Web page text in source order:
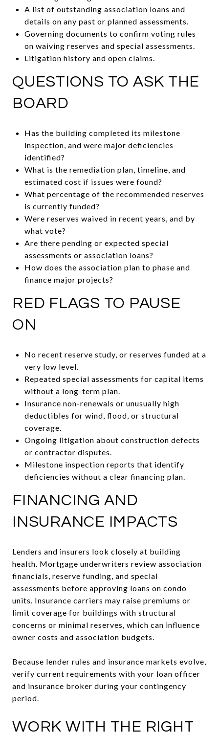
A list of outstanding association loans and
details on any past or planned assessments.
Governing documents to confirm voting rules
on waiving reserves and special assessments.
Litigation history and open claims.
QUESTIONS TO ASK THE
BOARD
Has the building completed its milestone
inspection, and were major deficiencies
identified?
What is the remediation plan, timeline, and
estimated cost if issues were found?
What percentage of the recommended reserves
is currently funded?
Were reserves waived in recent years, and by
what vote?
Are there pending or expected special
assessments or association loans?
How does the association plan to phase and
finance major projects?
RED FLAGS TO PAUSE
ON
No recent reserve study, or reserves funded at a
very low level.
Repeated special assessments for capital items
without a long-term plan.
Insurance non-renewals or unusually high
deductibles for wind, flood, or structural
coverage.
Ongoing litigation about construction defects
or contractor disputes.
Milestone inspection reports that identify
deficiencies without a clear financing plan.
FINANCING AND
INSURANCE IMPACTS
Lenders and insurers look closely at building
health. Mortgage underwriters review association
financials, reserve funding, and special
assessments before approving loans on condo
units. Insurance carriers may raise premiums or
limit coverage for buildings with structural
concerns or minimal reserves, which can influence
owner costs and association budgets.
Because lender rules and insurance markets evolve,
verify current requirements with your loan officer
and insurance broker during your contingency
period.
WORK WITH THE RIGHT